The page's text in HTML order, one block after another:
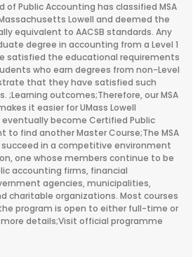
of Public Accounting has classified MSA
Lowell and deemed the
equivalent to AACSB standards. Any
degree in accounting from a Level 1
satisfied the educational requirements
who earn degrees from non-Level
that they have satisfied such
;Learning outcomes;Therefore, our MSA
it easier for UMass Lowell
become Certified Public
to find another Master Course;The MSA
in a competitive environment
one whose members continue to be
accounting firms, financial
agencies, municipalities,
charitable organizations. Most courses
program is open to either full-time or
details;Visit official programme